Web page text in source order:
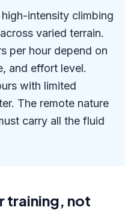
intensity climbing
varied terrain.
per hour depend on
and effort level.
with limited
The remote nature
carry all the fluid
training, not